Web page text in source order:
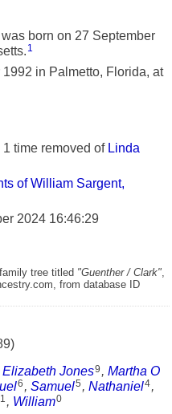
born on 27 September
1
in Palmetto, Florida, at
time removed of Linda
of William Sargent,
2024 16:46:29
tree titled "Guenther / Clark"
from database ID
Elizabeth Jones9 , Martha O
6 , Samuel5 , Nathaniel4,
1 , William0